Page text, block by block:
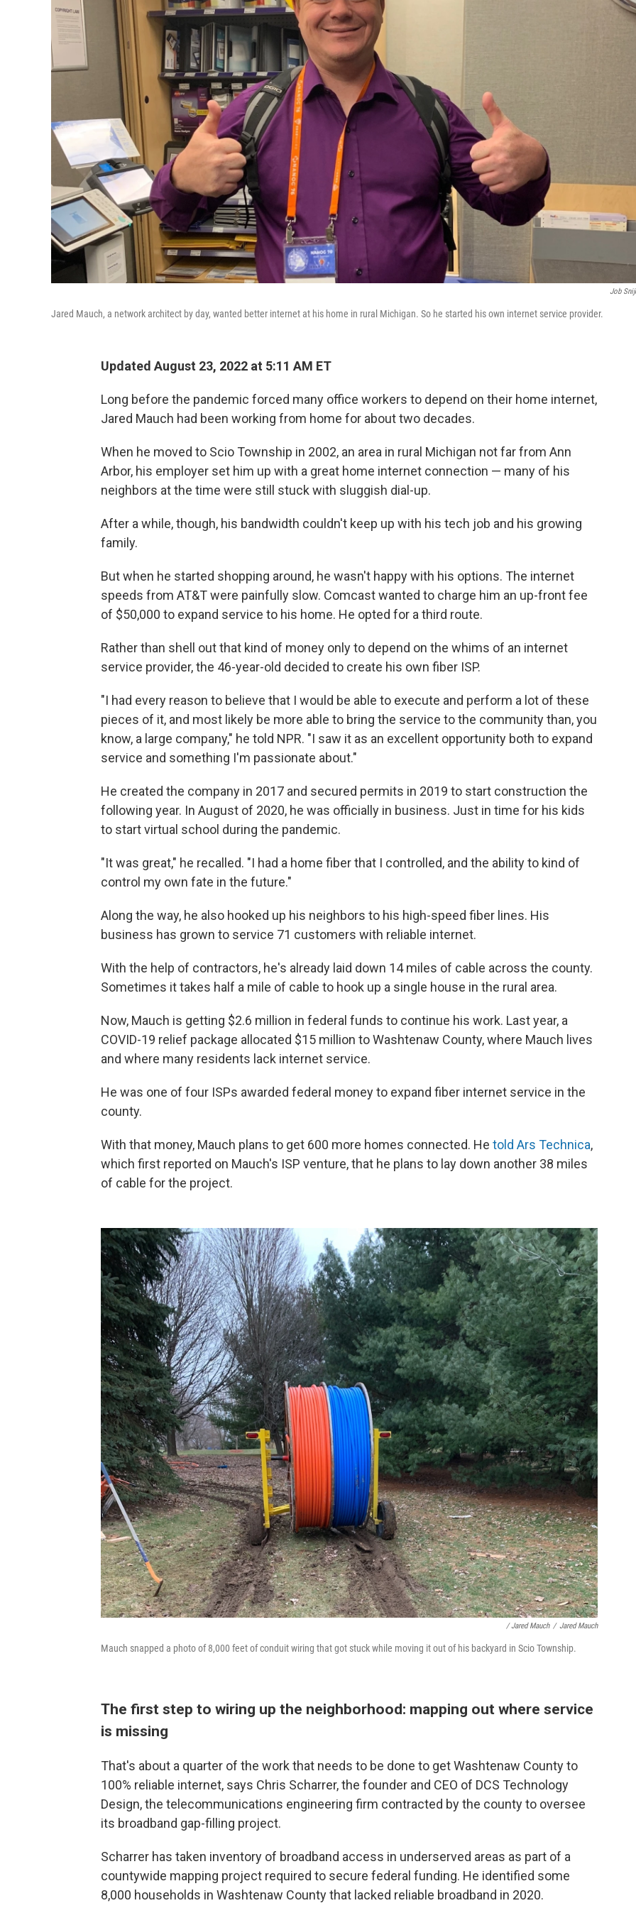
Job
Jared Mauch, a network architect by day, wanted better internet at his home in rural Michigan. So he started his own internet service provider.
Updated August 23, 2022 at 5:11 AM ET
Long before the pandemic forced many office workers to depend on their home internet,
Jared Mauch had been working from home for about two decades.
When he moved to Scio Township in 2002, an area in rural Michigan not far from Ann
Arbor, his employer set him up with a great home internet connection — many of his
neighbors at the time were still stuck with sluggish dial-up.
After a while, though, his bandwidth couldn't keep up with his tech job and his growing
family.
But when he started shopping around, he wasn't happy with his options. The internet
speeds from AT&T were painfully slow. Comcast wanted to charge him an up-front fee
of $50,000 to expand service to his home. He opted for a third route.
Rather than shell out that kind of money only to depend on the whims of an internet
service provider, the 46-year-old decided to create his own fiber ISP.
"I had every reason to believe that I would be able to execute and perform a lot of these
pieces of it, and most likely be more able to bring the service to the community than, you
know, a large company," he told NPR. "I saw it as an excellent opportunity both to expand
service and something I'm passionate about."
He created the company in 2017 and secured permits in 2019 to start construction the
following year. In August of 2020, he was officially in business. Just in time for his kids
to start virtual school during the pandemic.
"It was great," he recalled. "I had a home fiber that I controlled, and the ability to kind of
control my own fate in the future."
Along the way, he also hooked up his neighbors to his high-speed fiber lines. His
business has grown to service 71 customers with reliable internet.
With the help of contractors, he's already laid down 14 miles of cable across the county.
Sometimes it takes half a mile of cable to hook up a single house in the rural area.
Now, Mauch is getting $2.6 million in federal funds to continue his work. Last year, a
COVID-19 relief package allocated $15 million to Washtenaw County, where Mauch lives
and where many residents lack internet service.
He was one of four ISPs awarded federal money to expand fiber internet service in the
county.
With that money, Mauch plans to get 600 more homes connected. He told Ars Technica,
which first reported on Mauch's ISP venture, that he plans to lay down another 38 miles
of cable for the project.
/ Jared Mauch / Jared Mauch
Mauch snapped a photo of 8,000 feet of conduit wiring that got stuck while moving it out of his backyard in Scio Township.
The first step to wiring up the neighborhood: mapping out where service
is missing
That's about a quarter of the work that needs to be done to get Washtenaw County to
100% reliable internet, says Chris Scharrer, the founder and CEO of DCS Technology
Design, the telecommunications engineering firm contracted by the county to oversee
its broadband gap-filling project.
Scharrer has taken inventory of broadband access in underserved areas as part of a
countywide mapping project required to secure federal funding. He identified some
8,000 households in Washtenaw County that lacked reliable broadband in 2020.